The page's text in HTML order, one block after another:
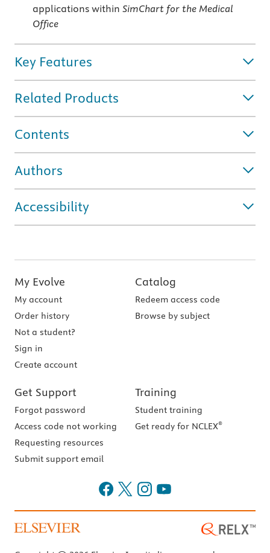
applications within SimChart for the Medical
Office
Key Features
Related Products
Contents
Authors
Accessibility
My Evolve
My account
Order history
Not a student?
Sign in
Create account
Catalog
Redeem access code
Browse by subject
Get Support
Forgot password
Access code not working
Requesting resources
Submit support email
Training
Student training
Get ready for NCLEX®